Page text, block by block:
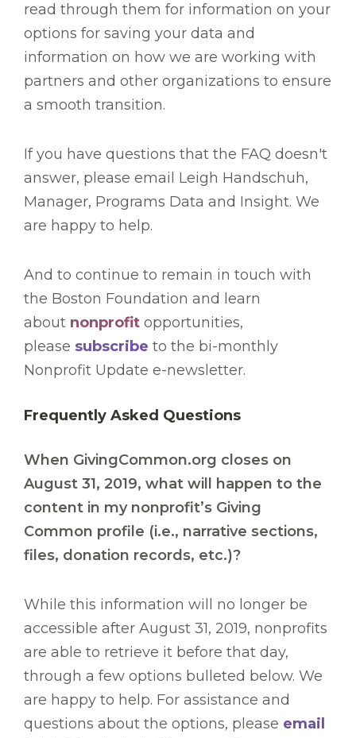
read through them for information on your
options for saving your data and
information on how we are working with
partners and other organizations to ensure
a smooth transition.
If you have questions that the FAQ doesn't
answer, please email Leigh Handschuh,
Manager, Programs Data and Insight. We
are happy to help.
And to continue to remain in touch with
the Boston Foundation and learn
about nonprofit opportunities,
please subscribe to the bi-monthly
Nonprofit Update e-newsletter.
Frequently Asked Questions
When GivingCommon.org closes on
August 31, 2019, what will happen to the
content in my nonprofit’s Giving
Common profile (i.e., narrative sections,
files, donation records, etc.)?
While this information will no longer be
accessible after August 31, 2019, nonprofits
are able to retrieve it before that day,
through a few options bulleted below. We
are happy to help. For assistance and
questions about the options, please email